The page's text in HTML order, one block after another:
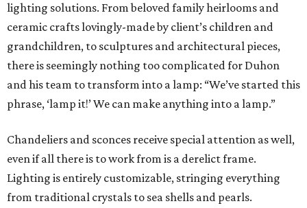
lighting solutions. From beloved family heirlooms and
ceramic crafts lovingly-made by client’s children and
grandchildren, to sculptures and architectural pieces,
there is seemingly nothing too complicated for Duhon
and his team to transform into a lamp: “We’ve started this
phrase, ‘lamp it!’ We can make anything into a lamp.”
Chandeliers and sconces receive special attention as well,
even if all there is to work from is a derelict frame.
Lighting is entirely customizable, stringing everything
from traditional crystals to sea shells and pearls.